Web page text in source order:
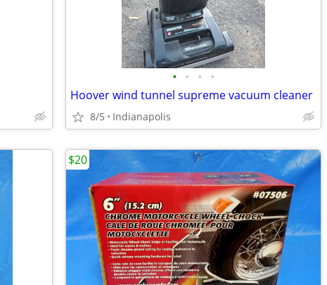
• • • •
Hoover wind tunnel supreme vacuum cleaner
8/5 Indianapolis
$20